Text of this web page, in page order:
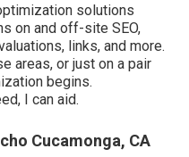
solutions
on and off-site SEO,
links, and more.
areas, or just on a pair
begins.
I can aid.
Cucamonga, CA